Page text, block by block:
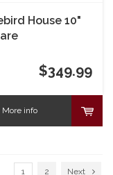
House 10"
$349.99
More info
1 2 Next